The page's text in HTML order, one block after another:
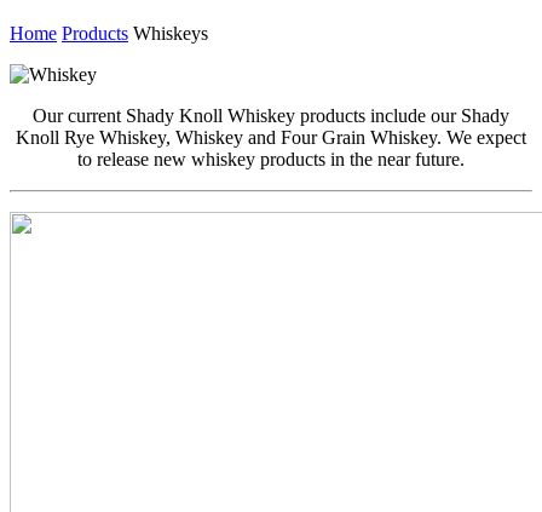
Home Products Whiskeys
Our current Shady Knoll Whiskey products include our Shady
Knoll Rye Whiskey, Whiskey and Four Grain Whiskey. We expect
to release new whiskey products in the near future.